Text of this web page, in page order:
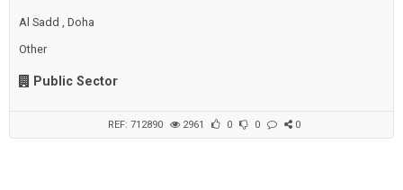
Al Sadd , Doha
Other
Public Sector
REF: 712890 2961 0 0 0